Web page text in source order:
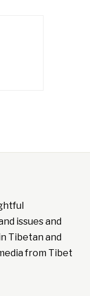
issues and
Tibetan and
from Tibet